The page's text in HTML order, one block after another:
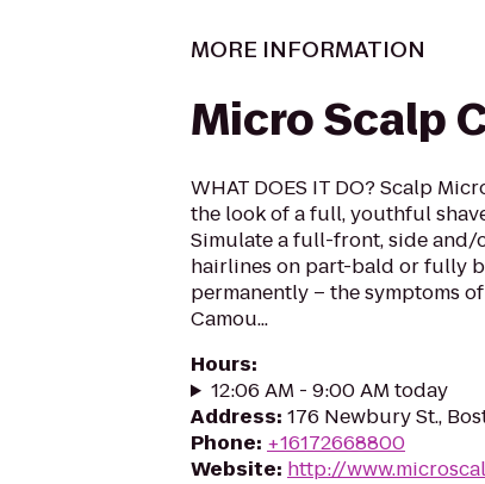
MORE INFORMATION
Micro Scalp
WHAT DOES IT DO? Scalp
the look of a full, youthful
Simulate a full-front, side and/
hairlines on part-bald or fully
permanently – the symptoms
Camou...
Hours:
12:06 AM - 9:00 AM today
Address: 176 Newbury St.,
Phone: +16172668800
Website: http://